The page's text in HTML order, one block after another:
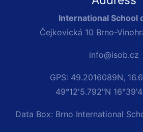
International School
Čejkovická 10 Brno-
info@isob.cz
GPS: 49.2016089N,
49°12'5.792"N
Data Box: Brno International